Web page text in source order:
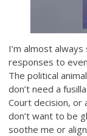
I’m almost
responses to
The political
don’t need a
Court decision, or
don’t want to be
soothe me or